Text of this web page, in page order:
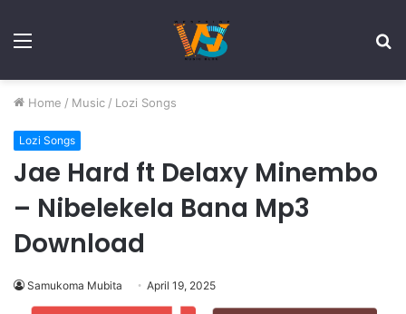
Menu
Home / Music / Lozi Songs
Lozi Songs
Jae Hard ft Delaxy Minembo
– Nibelekela Bana Mp3
Download
Samukoma Mubita April 19, 2025